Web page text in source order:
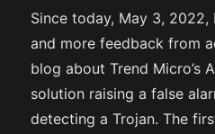
Since today, May 3, 2022,
and more feedback from
blog about Trend Micro’s
solution raising a false
detecting a Trojan. The